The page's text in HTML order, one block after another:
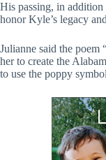
His passing, in
honor Kyle’s legacy
Julianne said the poem
her to create the
to use the poppy